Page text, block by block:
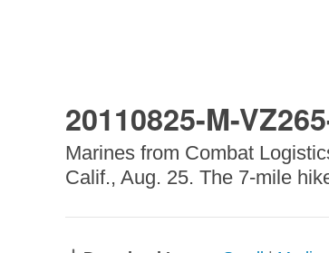
20110825-M-
Marines from Combat
Calif., Aug. 25. The 7-mile